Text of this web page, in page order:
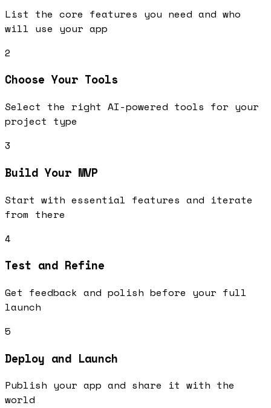
List the core features you need and who
will use your app
2
Choose Your Tools
Select the right AI-powered tools for your
project type
3
Build Your MVP
Start with essential features and iterate
from there
4
Test and Refine
Get feedback and polish before your full
launch
5
Deploy and Launch
Publish your app and share it with the
world